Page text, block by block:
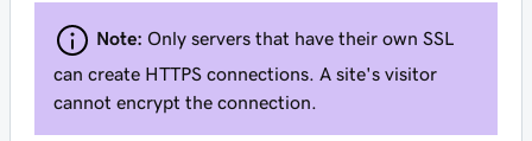
Note: Only servers that have their own SSL
can create HTTPS connections. A site's visitor
cannot encrypt the connection.